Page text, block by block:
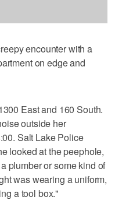
encounter with a
on edge and
East and 160 South.
outside her
Salt Lake Police
looked at the peephole,
plumber or some kind of
was wearing a uniform,
a tool box."